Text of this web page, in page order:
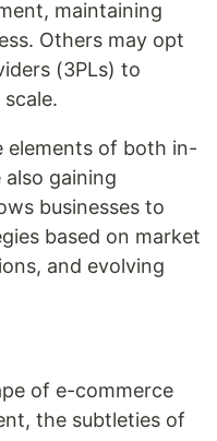
maintaining
Others may opt
(3PLs) to
elements of both in-
also gaining
businesses to
based on market
and evolving
of e-commerce
the subtleties of